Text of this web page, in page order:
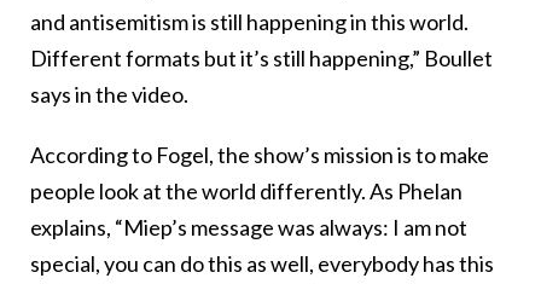
and antisemitism is still happening in this world.
Different formats but it’s still happening,” Boullet
says in the video.
According to Fogel, the show’s mission is to make
people look at the world differently. As Phelan
explains, “Miep’s message was always: I am not
special, you can do this as well, everybody has this